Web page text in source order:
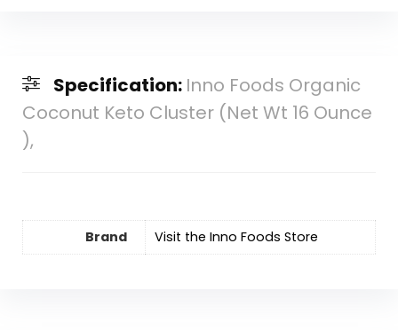
Specification: Inno Foods Organic
Coconut Keto Cluster (Net Wt 16 Ounce
),
Brand Visit the Inno Foods Store